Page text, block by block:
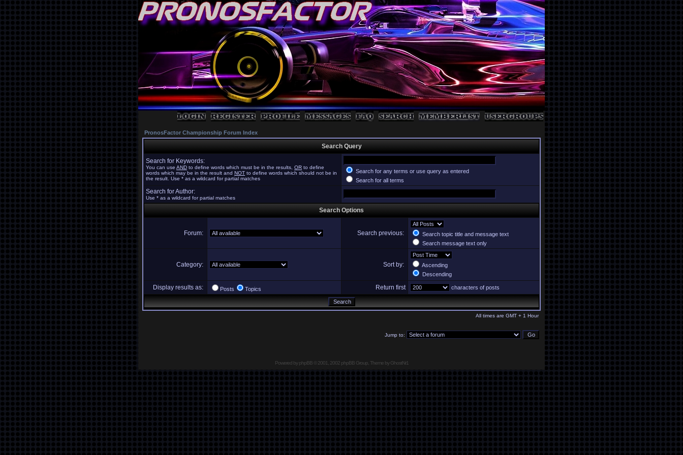
PronosFactor Championship Forum Index
Search Query
Search for Keywords:
You can use AND to define words which must be in the results, OR to define
words which may be in the result and NOT to define words which should not be in
the result. Use * as a wildcard for partial matches
Search for any terms or use query as entered
Search for all terms
Search for Author:
Use * as a wildcard for partial matches
Search Options
Forum: Search previous:
Search topic title and message text
Search message text only
Category: Sort by:
Ascending
Descending
Display results as: Posts Topics Return first characters of posts
All times are GMT + 1 Hour
Jump to:
Powered byphpBB© 2001, 2002 phpBB Group, Theme by GhostNr1